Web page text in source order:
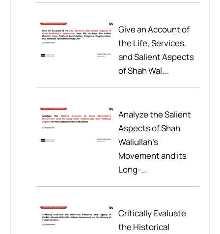
Give an Account of
the Life, Services,
and Salient Aspects
of Shah Wal...
Analyze the Salient
Aspects of Shah
Waliullah’s
Movement and its
Long-...
Critically Evaluate
the Historical